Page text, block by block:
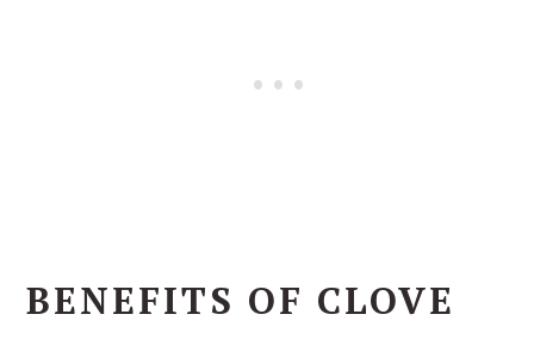
BENEFITS OF CLOVE